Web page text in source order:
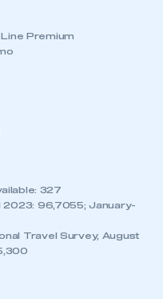
Premium
327
2023: 96,7055; January-
Travel Survey, August